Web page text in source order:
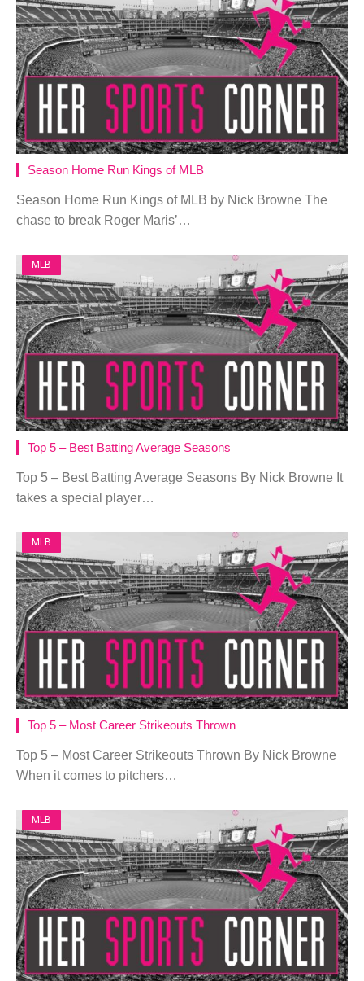
Season Home Run Kings of MLB
Season Home Run Kings of MLB by Nick Browne The
chase to break Roger Maris’…
MLB
Top 5 – Best Batting Average Seasons
Top 5 – Best Batting Average Seasons By Nick Browne It
takes a special player…
MLB
Top 5 – Most Career Strikeouts Thrown
Top 5 – Most Career Strikeouts Thrown By Nick Browne
When it comes to pitchers…
MLB